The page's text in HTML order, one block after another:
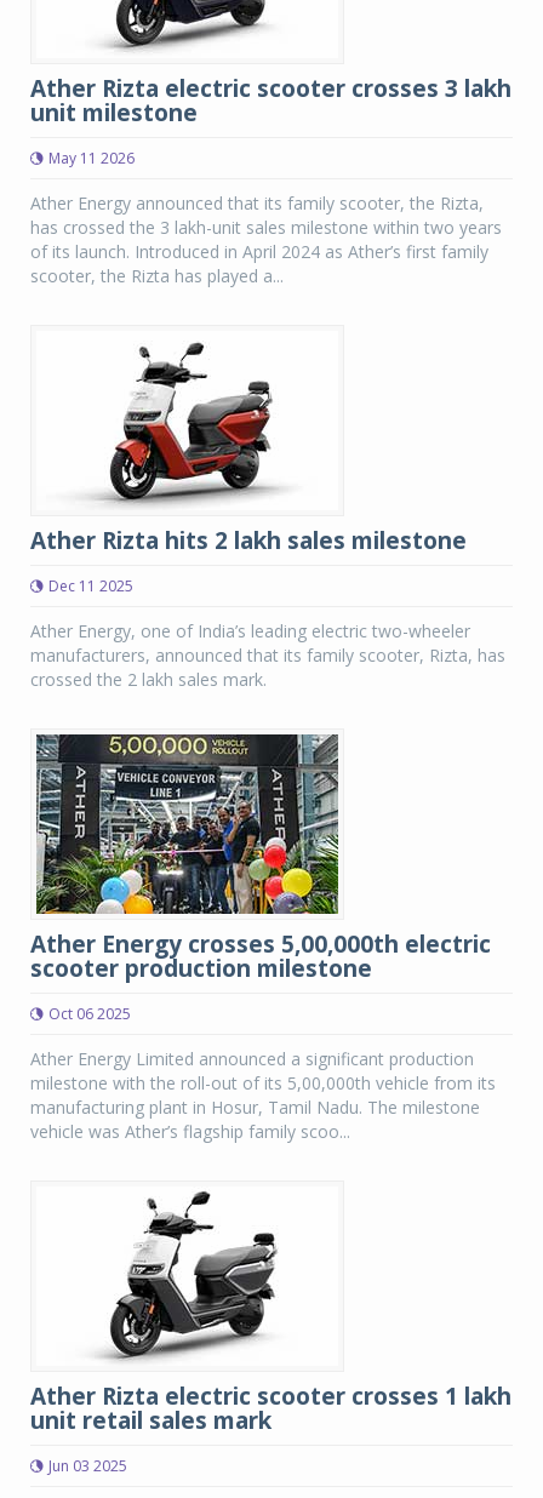
Ather Rizta electric scooter crosses 3 lakh
unit milestone
May 11 2026
Ather Energy announced that its family scooter, the Rizta,
has crossed the 3 lakh-unit sales milestone within two years
of its launch. Introduced in April 2024 as Ather’s first family
scooter, the Rizta has played a...
Ather Rizta hits 2 lakh sales milestone
Dec 11 2025
Ather Energy, one of India’s leading electric two-wheeler
manufacturers, announced that its family scooter, Rizta, has
crossed the 2 lakh sales mark.
Ather Energy crosses 5,00,000th electric
scooter production milestone
Oct 06 2025
Ather Energy Limited announced a significant production
milestone with the roll-out of its 5,00,000th vehicle from its
manufacturing plant in Hosur, Tamil Nadu. The milestone
vehicle was Ather’s flagship family scoo...
Ather Rizta electric scooter crosses 1 lakh
unit retail sales mark
Jun 03 2025